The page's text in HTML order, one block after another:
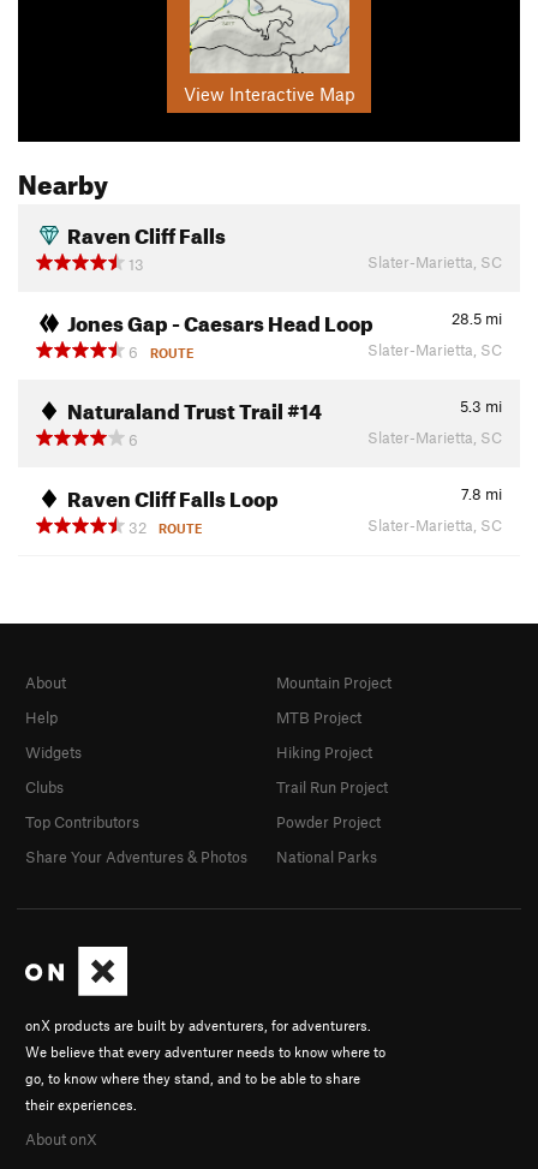
View Interactive Map
Nearby
Raven Cliff Falls
13 Slater-Marietta, SC
Jones Gap - Caesars Head Loop 28.5 mi
6
ROUTE Slater-Marietta, SC
Naturaland Trust Trail #14 5.3 mi
6
Slater-Marietta, SC
Raven Cliff Falls Loop 7.8 mi
32
ROUTE Slater-Marietta, SC
onX products are built by adventurers, for adventurers.
We believe that every adventurer needs to know where to
go, to know where they stand, and to be able to share
their experiences.
About onX
About
Help
Widgets
Clubs
Top Contributors
Share Your Adventures & Photos
Mountain Project
MTB Project
Hiking Project
Trail Run Project
Powder Project
National Parks